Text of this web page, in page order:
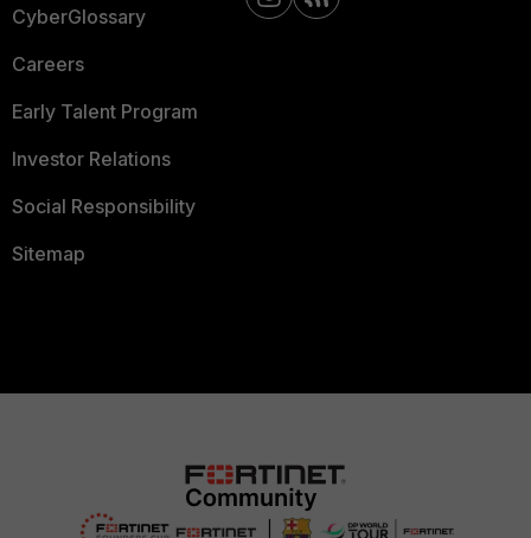
CyberGlossary
Careers
Early Talent Program
Investor Relations
Social Responsibility
Sitemap